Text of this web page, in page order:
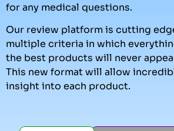
for any medical questions.
Our review platform is cutting
multiple criteria in which
the best products will never
This new format will allow
insight into each product.